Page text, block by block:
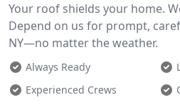
Your roof shields your home.
Depend on us for prompt,
NY—no matter the weather.
Always Ready
Experienced Crews